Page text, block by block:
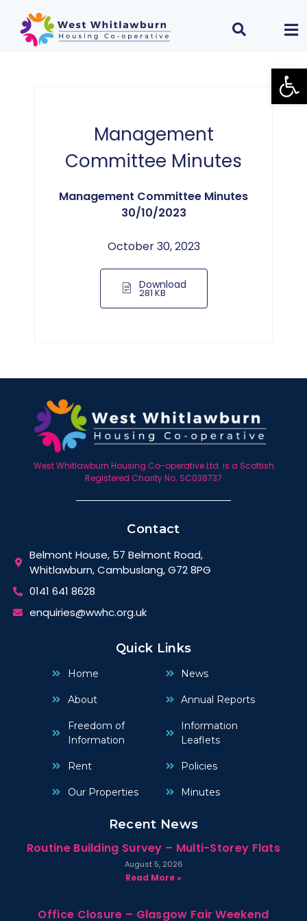
Management
Committee Minutes
Management Committee Minutes
30/10/2023
October 30, 2023
Download
281 KB
West Whitlawburn Housing Co-operative Ltd. is a Scottish
Registered Charity No. SC038737
Contact
Belmont House, 57 Belmont Road,
Whitlawburn, Cambuslang, G72 8PG
0141 641 8628
enquiries@wwhc.org.uk
Quick Links
Home
About
Freedom of
Information
Rent
Our Properties
News
Annual Reports
Information
Leaflets
Policies
Minutes
Recent News
Routine Building Survey – Multi-Storey Flats
August 5, 2026
Read More »
Office Closure – Glasgow Fair Weekend